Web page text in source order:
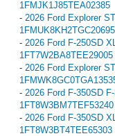
1FMJK1J85TEA02385
- 2026 Ford Explorer
1FMUK8KH2TGC20695
- 2026 Ford F-250SD
1FT7W2BA8TEE29005
- 2026 Ford Explorer
- 2026 Ford F-350SD
1FT8W3BM7TEF53240
- 2026 Ford F-350SD
1FT8W3BT4TEE65303